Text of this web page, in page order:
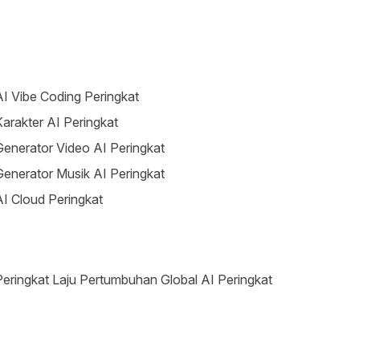
Vibe Coding Peringkat
AI Peringkat
Video AI Peringkat
Musik AI Peringkat
Cloud Peringkat
Laju Pertumbuhan Global AI Peringkat